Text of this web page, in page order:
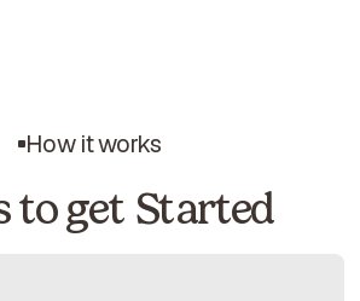
How it works
to get Started